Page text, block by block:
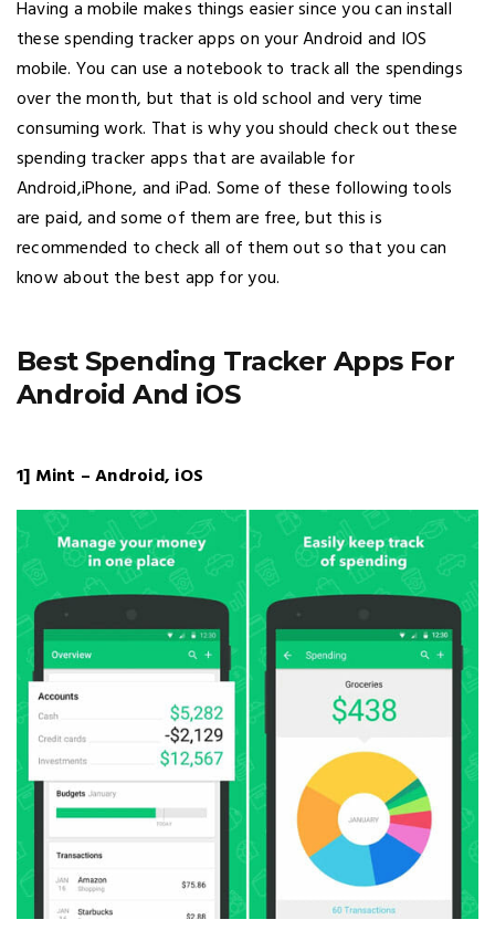
Having a mobile makes things easier since you can install
these spending tracker apps on your Android and IOS
mobile. You can use a notebook to track all the spendings
over the month, but that is old school and very time
consuming work. That is why you should check out these
spending tracker apps that are available for
Android,iPhone, and iPad. Some of these following tools
are paid, and some of them are free, but this is
recommended to check all of them out so that you can
know about the best app for you.
Best Spending Tracker Apps For
Android And iOS
1] Mint – Android, iOS